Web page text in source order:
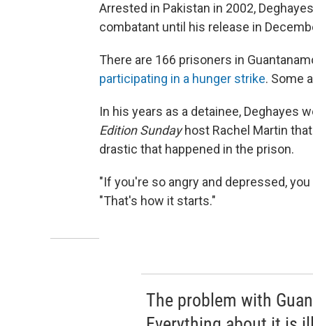
Arrested in Pakistan in 2002,
combatant until his release in
There are 166 prisoners in
participating in a hunger strike. Some
In his years as a detainee, Deghayes
Edition Sundayhost Rachel Martin
drastic that happened in the prison.
"If you're so angry and depressed,
"That's how it starts."
The problem with